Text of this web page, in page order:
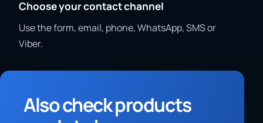
Choose your contact channel
Use the form, email, phone, WhatsApp, SMS or
Viber.
Also check products